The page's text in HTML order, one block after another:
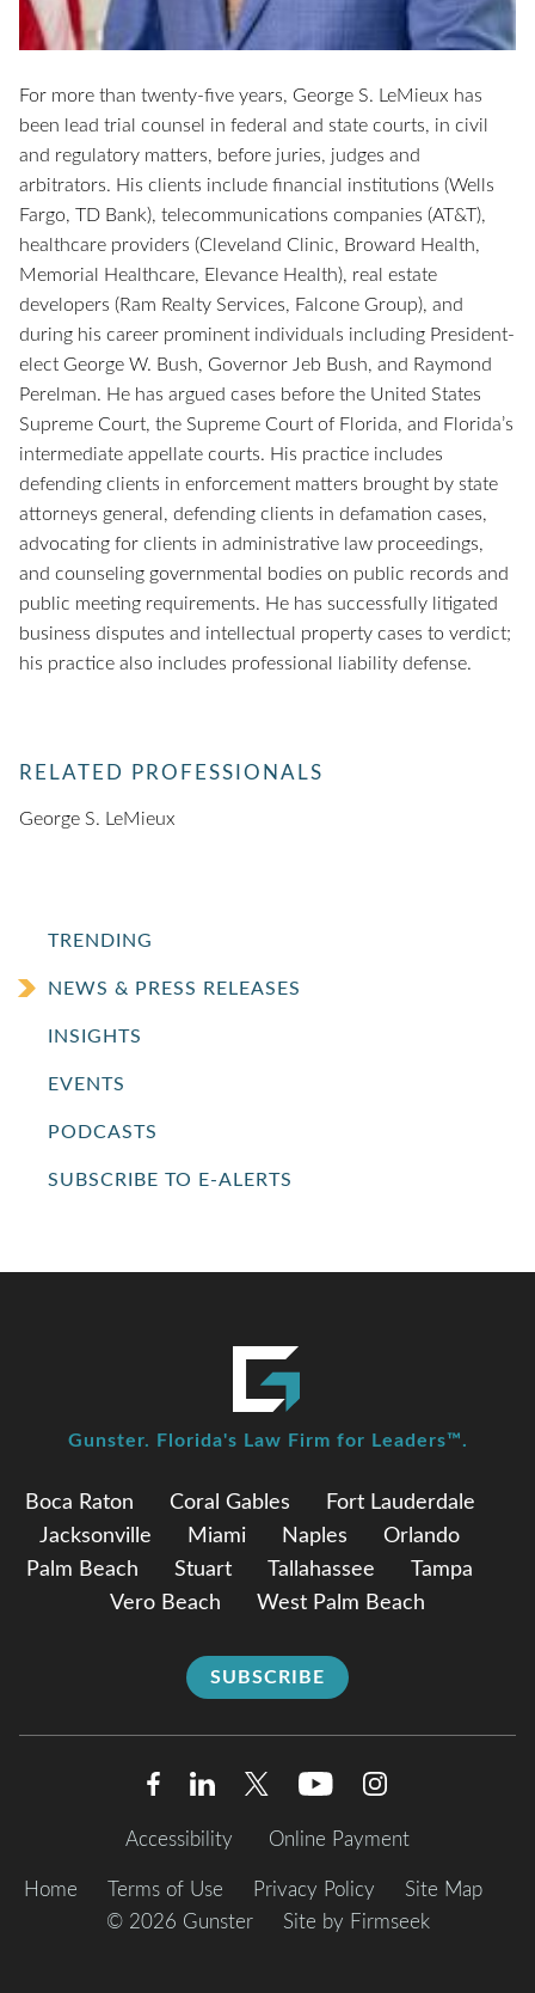
For more than twenty-five years, George S. LeMieux has
been lead trial counsel in federal and state courts, in civil
and regulatory matters, before juries, judges and
arbitrators. His clients include financial institutions (Wells
Fargo, TD Bank), telecommunications companies (AT&T),
healthcare providers (Cleveland Clinic, Broward Health,
Memorial Healthcare, Elevance Health), real estate
developers (Ram Realty Services, Falcone Group), and
during his career prominent individuals including President-
elect George W. Bush, Governor Jeb Bush, and Raymond
Perelman. He has argued cases before the United States
Supreme Court, the Supreme Court of Florida, and Florida’s
intermediate appellate courts. His practice includes
defending clients in enforcement matters brought by state
attorneys general, defending clients in defamation cases,
advocating for clients in administrative law proceedings,
and counseling governmental bodies on public records and
public meeting requirements. He has successfully litigated
business disputes and intellectual property cases to verdict;
his practice also includes professional liability defense.
RELATED PROFESSIONALS
George S. LeMieux
TRENDING
NEWS & PRESS RELEASES
INSIGHTS
EVENTS
PODCASTS
SUBSCRIBE TO E-ALERTS
Boca Raton Coral Gables
Fort Lauderdale
Jacksonville
Miami Naples
Orlando
Palm Beach
Stuart Tallahassee
Tampa
Vero Beach
West Palm Beach
SUBSCRIBE
Gunster. Florida's Law Firm for Leaders™.
Accessibility Online Payment
Home Terms of Use Privacy Policy
Site Map
© 2026 Gunster
Site by Firmseek